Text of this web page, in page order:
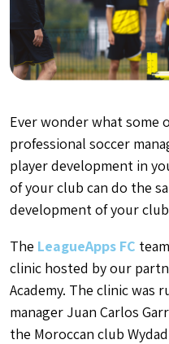
Ever wonder what
professional soccer
player development in
of your club can do the
development of your
The LeagueApps FC
clinic hosted by our
Academy. The clinic was
manager Juan Carlos
the Moroccan club Wydad